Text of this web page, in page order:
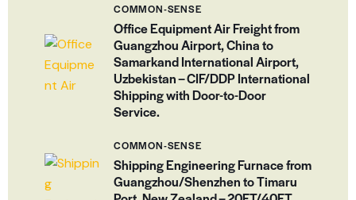
COMMON-SENSE
Office Equipment Air Freight from
Guangzhou Airport, China to
Samarkand International Airport,
Uzbekistan – CIF/DDP International
Shipping with Door-to-Door
Service.
COMMON-SENSE
Shipping Engineering Furnace from
Guangzhou/Shenzhen to Timaru